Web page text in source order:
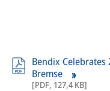
Bendix
Bremse
[PDF, 127,4 KB]